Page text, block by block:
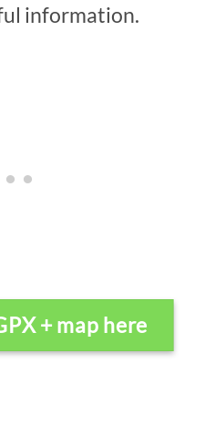
information.
+ map here